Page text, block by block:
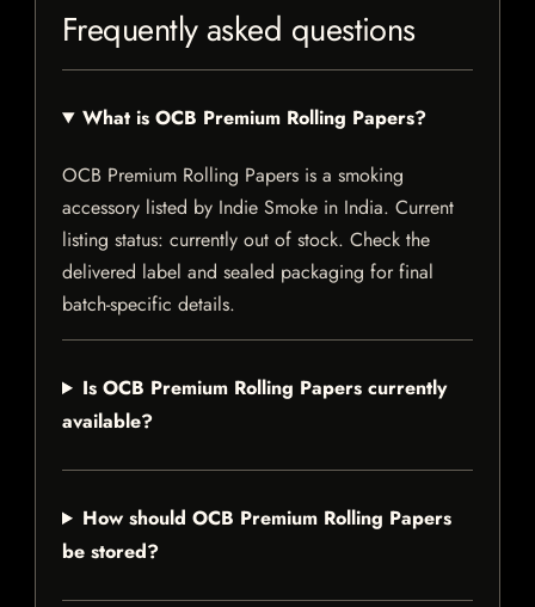
Frequently asked questions
What is OCB Premium Rolling Papers?
OCB Premium Rolling Papers is a smoking
accessory listed by Indie Smoke in India. Current
listing status: currently out of stock. Check the
delivered label and sealed packaging for final
batch-specific details.
Is OCB Premium Rolling Papers currently
available?
How should OCB Premium Rolling Papers
be stored?